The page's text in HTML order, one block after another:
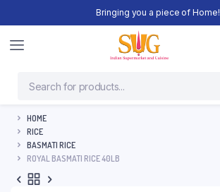
Bringing you a piece of Home!
HOME
RICE
BASMATI RICE
ROYAL BASMATI RICE 40LB